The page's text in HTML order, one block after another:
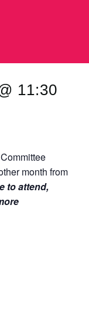
11:30
month from
to attend,